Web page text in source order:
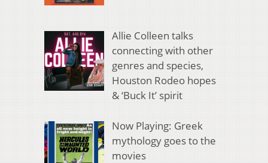
Allie Colleen talks
connecting with other
genres and species,
Houston Rodeo hopes
& ‘Buck It’ spirit
Now Playing: Greek
mythology goes to the
movies